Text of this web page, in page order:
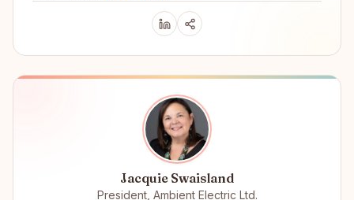
Jacquie Swaisland
President, Ambient Electric Ltd.